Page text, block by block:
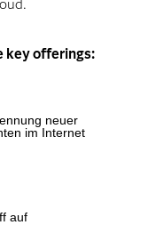
key offerings:
neuer
im Internet
auf